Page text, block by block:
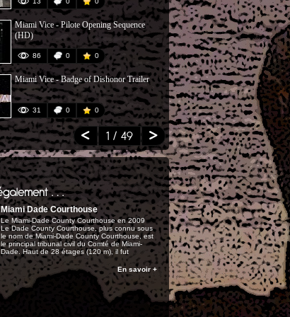
Miami Vice - Pilote Opening Sequence
(HD)
86 0 0
Miami Vice - Badge of Dishonor Trailer
31 0 0
NBC All
154
Interview
Freefall
108
1 / 49
Miami Dade Courthouse
Le Miami-Dade County Courthouse en 2009
Le Dade County Courthouse, plus connu sous
le nom de Miami-Dade County Courthouse, est
le principal tribunal civil du Comté de Miami-
Dade. Haut de 28 étages (120 m), il fut
En savoir +